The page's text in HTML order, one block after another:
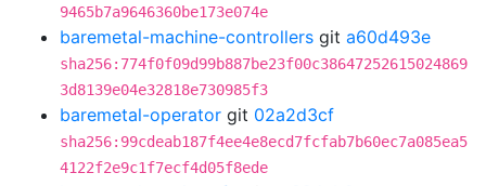
9465b7a9646360be173e074e
baremetal-machine-controllers git a60d493e
sha256:774f0f09d99b887be23f00c38647252615024869
3d8139e04e32818e730985f3
baremetal-operator git 02a2d3cf
sha256:99cdeab187f4ee4e8ecd7fcfab7b60ec7a085ea5
4122f2e9c1f7ecf4d05f8ede